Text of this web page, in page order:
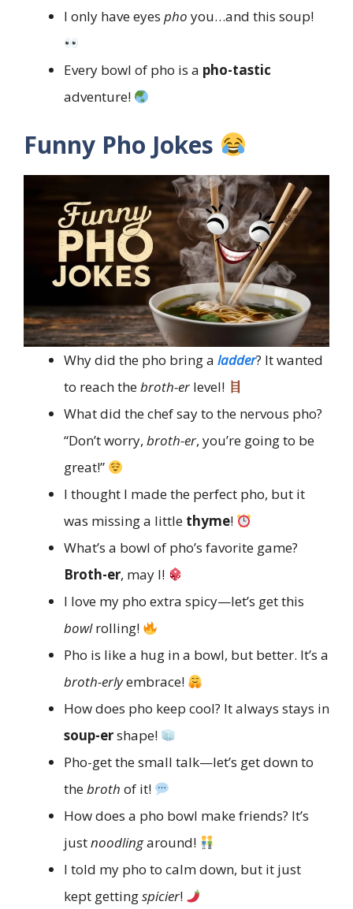
I only have eyes pho you…and this soup!
Every bowl of pho is a pho-tastic
adventure!
Funny Pho Jokes
Why did the pho bring a ladder? It wanted
to reach thebroth-erlevel!
What did the chef say to the nervous pho?
“Don’t worry, broth-er, you’re going to be
great!”
I thought I made the perfect pho, but it
was missing a little thyme!
What’s a bowl of pho’s favorite game?
Broth-er, may I!
I love my pho extra spicy—let’s get this
bowlrolling!
Pho is like a hug in a bowl, but better. It’s a
broth-erlyembrace!
How does pho keep cool? It always stays in
soup-ershape!
Pho-get the small talk—let’s get down to
thebroth of it!
How does a pho bowl make friends? It’s
justnoodlingaround!
I told my pho to calm down, but it just
kept gettingspicier!